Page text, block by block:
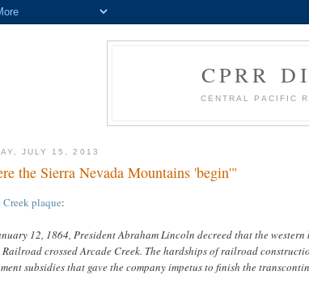
CPRR
CENTRAL PACIFIC
JULY 15, 2013
the Sierra Nevada Mountains 'begin'"
Creek plaque:
12, 1864, President Abraham Lincoln decreed that the
crossed Arcade Creek. The hardships of railroad
subsidies that gave the company impetus to finish the